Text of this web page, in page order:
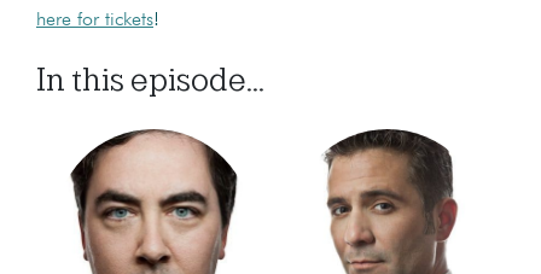
here for tickets!
In this episode...